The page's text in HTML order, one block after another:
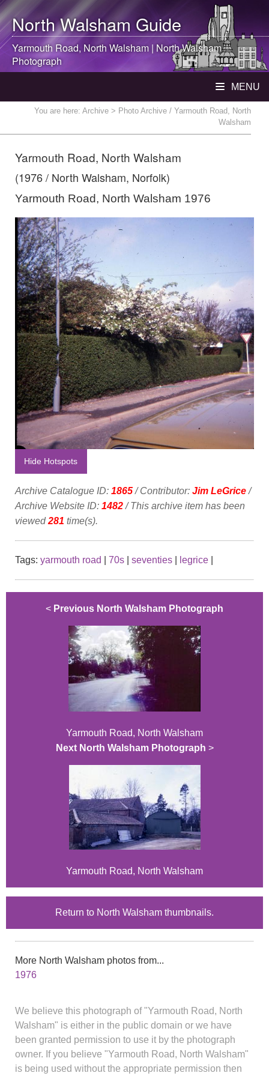
North WalshamGuide
Yarmouth Road, North Walsham |North Walsham
Photograph
MENU
You are here: Archive > Photo Archive / Yarmouth Road, North
Walsham
Yarmouth Road, North Walsham
(1976 / North Walsham, Norfolk)
Yarmouth Road, North Walsham 1976
Hide Hotspots
Archive Catalogue ID: 1865/ Contributor: Jim LeGrice/
Archive Website ID: 1482/ This archive item has been
viewed281 time(s).
Tags: yarmouth road 70s seventies legrice
< Previous North Walsham Photograph
Yarmouth Road, North Walsham
Next North Walsham Photograph >
Yarmouth Road, North Walsham
Return to North Walsham thumbnails.
More North Walsham photos from...
1976
We believe this photograph of "Yarmouth Road, North
Walsham" is either in the public domain or we have
been granted permission to use it by the photograph
owner. If you believe "Yarmouth Road, North Walsham"
is being used without the appropriate permission then